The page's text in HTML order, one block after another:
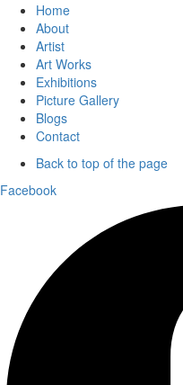
Home
About
Artist
Art Works
Exhibitions
Picture Gallery
Blogs
Contact
Back to top of the page
Facebook